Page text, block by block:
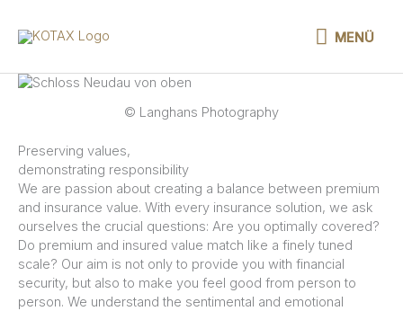
content
MENÜ
MENÜ
© Langhans Photography
Preserving values,
demonstrating responsibility
We are passion about creating a balance between premium
and insurance value. With every insurance solution, we ask
ourselves the crucial questions: Are you optimally covered?
Do premium and insured value match like a finely tuned
scale? Our aim is not only to provide you with financial
security, but also to make you feel good from person to
person. We understand the sentimental and emotional